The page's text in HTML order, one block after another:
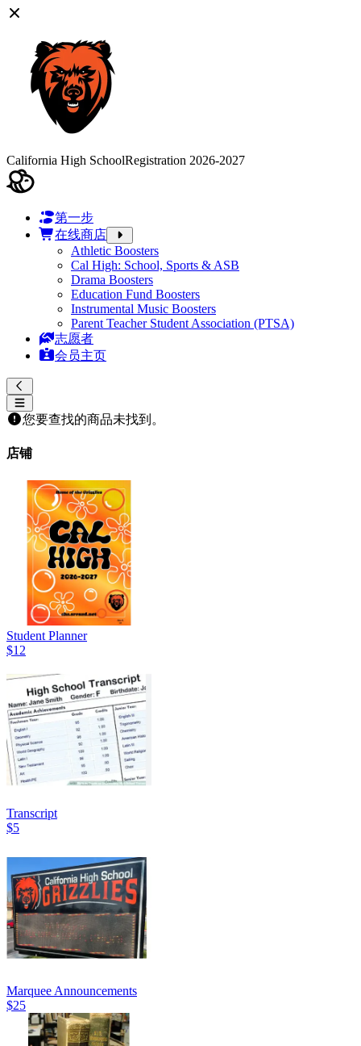
California High SchoolRegistration 2026-2027
第一步
在线商店
Athletic Boosters
Cal High: School, Sports & ASB
Drama Boosters
Education Fund Boosters
Instrumental Music Boosters
Parent Teacher Student Association (PTSA)
志愿者
会员主页
您要查找的商品未找到。
店铺
Student Planner
$12
Transcript
$5
Marquee Announcements
$25